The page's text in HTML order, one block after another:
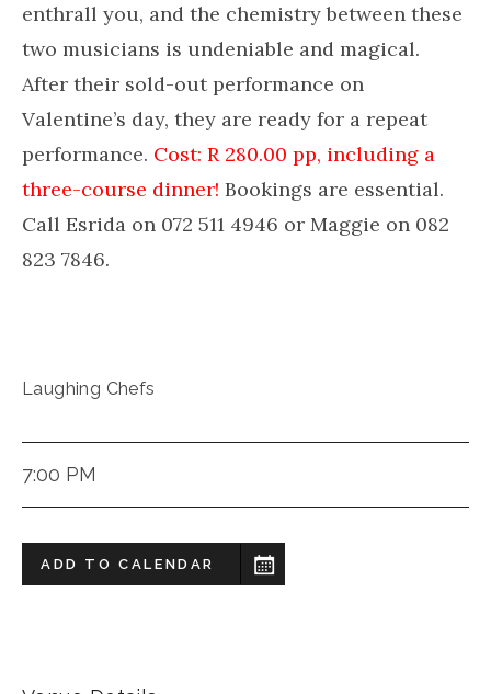
Laughing Chefs
7:00 PM
ADD TO CALENDAR
enthrall you, and the chemistry between these
two musicians is undeniable and magical.
After their sold-out performance on
Valentine’s day, they are ready for a repeat
performance. Cost: R 280.00 pp, including a
three-course dinner! Bookings are essential.
Call Esrida on 072 511 4946 or Maggie on 082
823 7846.